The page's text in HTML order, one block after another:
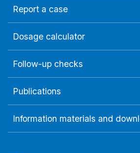
Report a case
Dosage calculator
Follow-up checks
Publications
Information materials and